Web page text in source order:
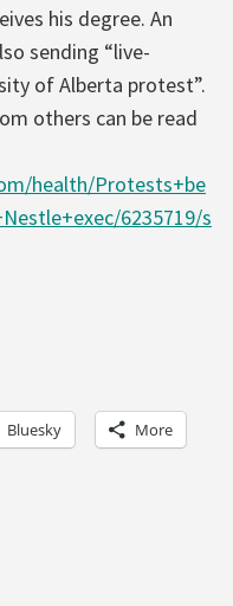
his degree. An
sending “live-
of Alberta protest”.
others can be read
health/Protests+be
6235719/s
Bluesky More